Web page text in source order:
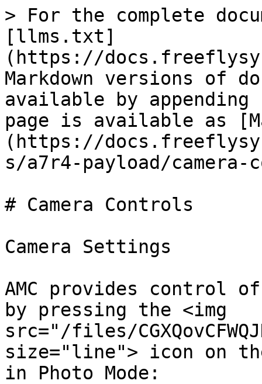
> For the complete
[llms.txt]
(https://
Markdown versions of
available by
page is available as
(https://
s/a7r4-payload/
# Camera Controls
Camera Settings
AMC provides
by pressing the <img
src="/files/
size="line"> icon on
in Photo Mode: